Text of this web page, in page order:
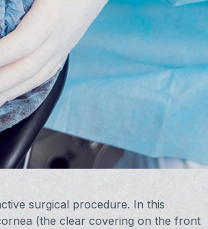
surgical procedure. In this
(the clear covering on the front